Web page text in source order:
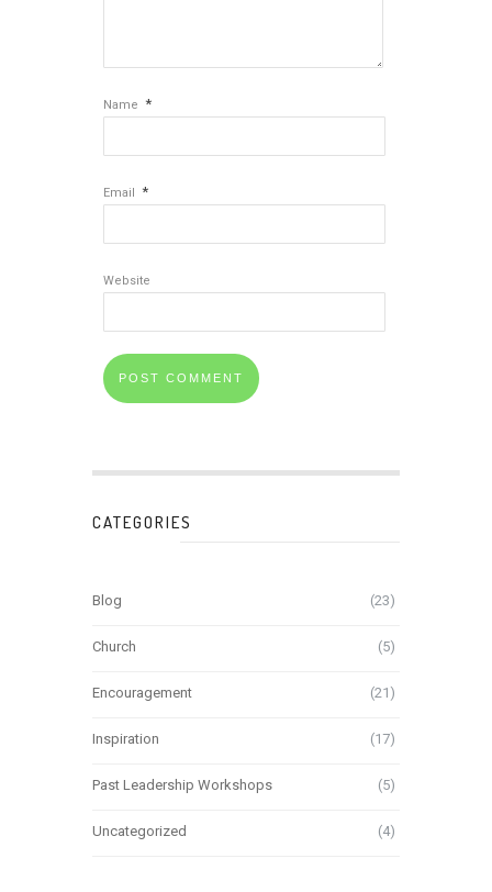
Name *
Email *
Website
CATEGORIES
Blog (23)
Church (5)
Encouragement (21)
Inspiration (17)
Past Leadership Workshops (5)
Uncategorized (4)